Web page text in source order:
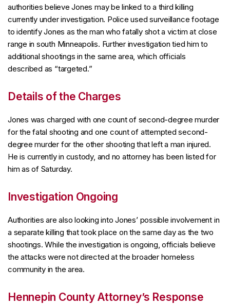
authorities believe Jones may be linked to a third killing
currently under investigation. Police used surveillance footage
to identify Jones as the man who fatally shot a victim at close
range in south Minneapolis. Further investigation tied him to
additional shootings in the same area, which officials
described as “targeted.”
Details of the Charges
Jones was charged with one count of second-degree murder
for the fatal shooting and one count of attempted second-
degree murder for the other shooting that left a man injured.
He is currently in custody, and no attorney has been listed for
him as of Saturday.
Investigation Ongoing
Authorities are also looking into Jones’ possible involvement in
a separate killing that took place on the same day as the two
shootings. While the investigation is ongoing, officials believe
the attacks were not directed at the broader homeless
community in the area.
Hennepin County Attorney’s Response